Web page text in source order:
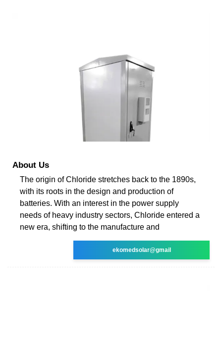
About Us
The origin of Chloride stretches back to the 1890s,
with its roots in the design and production of
batteries. With an interest in the power supply
needs of heavy industry sectors, Chloride entered a
new era, shifting to the manufacture and
ekomedsolar@gmail